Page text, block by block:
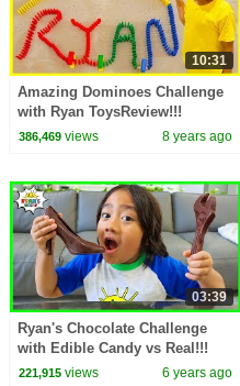
10:31
Amazing Dominoes Challenge
with Ryan ToysReview!!!
386,469views 8 years ago
03:39
Ryan's Chocolate Challenge
with Edible Candy vs Real!!!
221,915views 6 years ago